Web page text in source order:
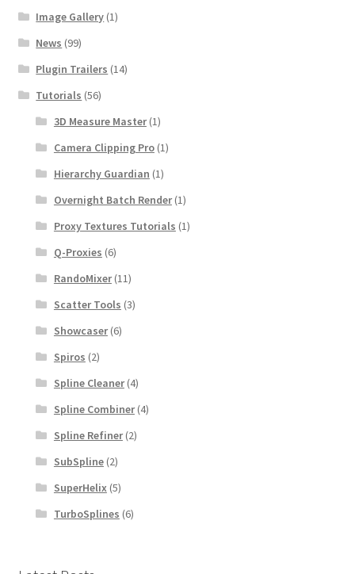
Image Gallery (1)
News (99)
Plugin Trailers (14)
Tutorials (56)
3D Measure Master(1)
Camera Clipping Pro(1)
Hierarchy Guardian (1)
Overnight Batch Render(1)
Proxy Textures Tutorials (1)
Q-Proxies (6)
RandoMixer(11)
Scatter Tools (3)
Showcaser(6)
Spiros (2)
Spline Cleaner(4)
Spline Combiner(4)
Spline Refiner(2)
SubSpline(2)
SuperHelix(5)
TurboSplines (6)